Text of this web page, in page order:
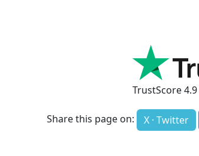
TrustScore4.9
Share this page on: X · Twitter